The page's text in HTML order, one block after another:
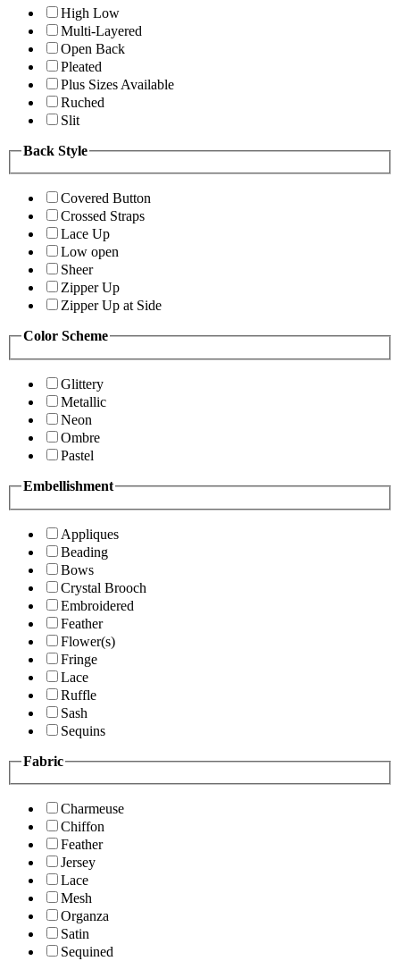
High Low
Multi-Layered
Open Back
Pleated
Plus Sizes Available
Ruched
Slit
Back Style
Covered Button
Crossed Straps
Lace Up
Low open
Sheer
Zipper Up
Zipper Up at Side
Color Scheme
Glittery
Metallic
Neon
Ombre
Pastel
Embellishment
Appliques
Beading
Bows
Crystal Brooch
Embroidered
Feather
Flower(s)
Fringe
Lace
Ruffle
Sash
Sequins
Fabric
Charmeuse
Chiffon
Feather
Jersey
Lace
Mesh
Organza
Satin
Sequined